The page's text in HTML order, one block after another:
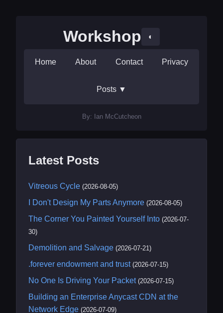
Workshop ◐
Home About Contact Privacy
Posts ▼
By: Ian McCutcheon
Latest Posts
Vitreous Cycle (2026-08-05)
I Don't Design My Parts Anymore (2026-08-05)
The Corner You Painted Yourself Into (2026-07-
30)
Demolition and Salvage (2026-07-21)
.forever endowment and trust (2026-07-15)
No One Is Driving Your Packet (2026-07-15)
Building an Enterprise Anycast CDN at the
Network Edge (2026-07-09)